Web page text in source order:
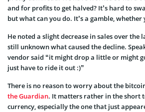
and for profits to get halved? It’s hard to
but what can you do. It’s a gamble, whether
He noted a slight decrease in sales over the
still unknown what caused the decline.
vendor said “it might drop a little or might
just have to ride it out :)”
There is no reason to worry about the
the Guardian. It matters rather in the short
currency, especially the one that just